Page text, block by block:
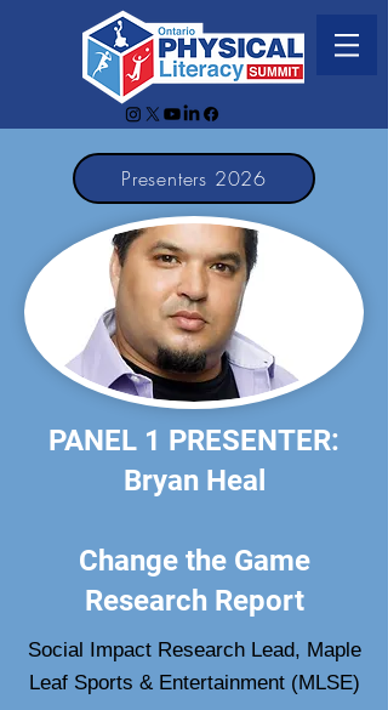
Presenters 2026
PANEL 1 PRESENTER:
Bryan Heal
Change the Game
Research Report
Social Impact Research Lead, Maple
Leaf Sports & Entertainment (MLSE)